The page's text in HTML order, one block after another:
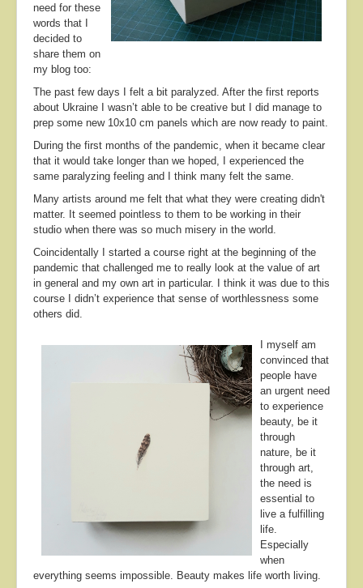
need for these
words that I
decided to
share them on
my blog too:
The past few days I felt a bit paralyzed. After the first reports
about Ukraine I wasn’t able to be creative but I did manage to
prep some new 10x10 cm panels which are now ready to paint.
During the first months of the pandemic, when it became clear
that it would take longer than we hoped, I experienced the
same paralyzing feeling and I think many felt the same.
Many artists around me felt that what they were creating didn't
matter. It seemed pointless to them to be working in their
studio when there was so much misery in the world.
Coincidentally I started a course right at the beginning of the
pandemic that challenged me to really look at the value of art
in general and my own art in particular. I think it was due to this
course I didn’t experience that sense of worthlessness some
others did.
I myself am
convinced that
people have
an urgent need
to experience
beauty, be it
through
nature, be it
through art,
the need is
essential to
live a fulfilling
life.
Especially
when
everything seems impossible. Beauty makes life worth living.